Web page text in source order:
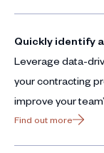
Quickly identify
Leverage data-
your contracting
improve your
Find out more